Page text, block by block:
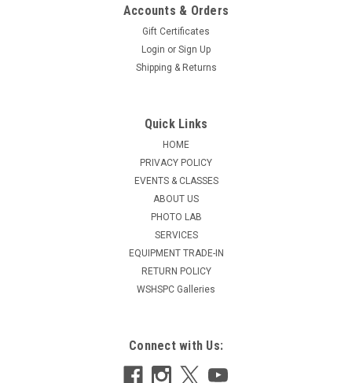
Accounts & Orders
Gift Certificates
Login or Sign Up
Shipping & Returns
Quick Links
HOME
PRIVACY POLICY
EVENTS & CLASSES
ABOUT US
PHOTO LAB
SERVICES
EQUIPMENT TRADE-IN
RETURN POLICY
WSHSPC Galleries
Connect with Us: